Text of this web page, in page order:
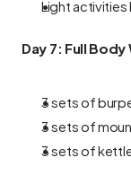
Light
Day 7: Full
3 sets of
3 sets of
3 sets of